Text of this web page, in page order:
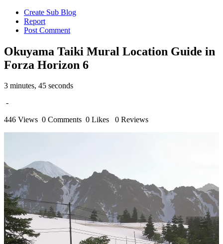
Create Sub Blog
Report
Post Comment
Okuyama Taiki Mural Location Guide in
Forza Horizon 6
3 minutes, 45 seconds
-
446 Views 0 Comments 0 Likes 0 Reviews